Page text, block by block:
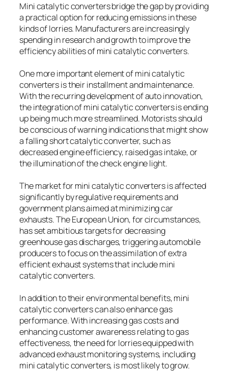
Mini catalytic converters bridge the gap by providing
a practical option for reducing emissions in these
kinds of lorries. Manufacturers are increasingly
spending in research and growth to improve the
efficiency abilities of mini catalytic converters.
One more important element of mini catalytic
converters is their installment and maintenance.
With the recurring development of auto innovation,
the integration of mini catalytic converters is ending
up being much more streamlined. Motorists should
be conscious of warning indications that might show
a falling short catalytic converter, such as
decreased engine efficiency, raised gas intake, or
the illumination of the check engine light.
The market for mini catalytic converters is affected
significantly by regulative requirements and
government plans aimed at minimizing car
exhausts. The European Union, for circumstances,
has set ambitious targets for decreasing
greenhouse gas discharges, triggering automobile
producers to focus on the assimilation of extra
efficient exhaust systems that include mini
catalytic converters.
In addition to their environmental benefits, mini
catalytic converters can also enhance gas
performance. With increasing gas costs and
enhancing customer awareness relating to gas
effectiveness, the need for lorries equipped with
advanced exhaust monitoring systems, including
mini catalytic converters, is most likely to grow.